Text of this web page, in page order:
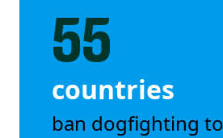
55
countries
ban dogfighting